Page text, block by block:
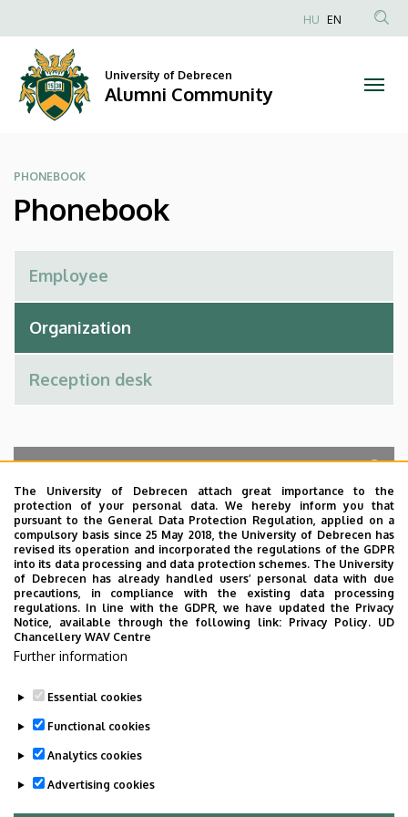
Alumni
Community
to
content
Anonim
HU EN
University of Debrecen
Alumni Community
PHONEBOOK
Phonebook
Search for the followings: Name, Workplace (Department), Position,
Profession, Extension
Departments
No results.
Employee data change request in the UD
phonebook|Add external contacts to the UD
The University of Debrecen attach great importance to the
protection of your personal data. We hereby inform you that
pursuant to the General Data Protection Regulation, applied on a
compulsory basis since 25 May 2018, the University of Debrecen has
revised its operation and incorporated the regulations of the GDPR
into its data processing and data protection schemes. The University
of Debrecen has already handled users’ personal data with due
precautions, in compliance with the existing data processing
regulations. In line with the GDPR, we have updated the Privacy
Notice, available through the following link: Privacy Policy. UD
Chancellery WAV Centre
Further information
Essential cookies
Functional cookies
Analytics cookies
Advertising cookies